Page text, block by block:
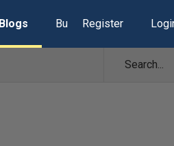
Blogs Build Lists
Register